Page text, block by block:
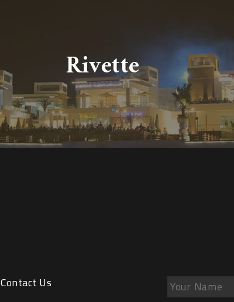
Rivette
Contact Us